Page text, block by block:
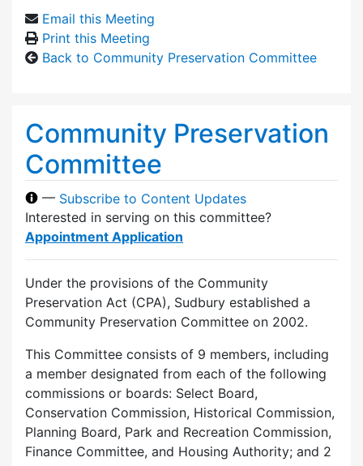
Email this Meeting
Print this Meeting
Back to Community Preservation Committee
Community Preservation
Committee
— Subscribe to Content Updates
Interested in serving on this committee?
Appointment Application
Under the provisions of the Community
Preservation Act (CPA), Sudbury established a
Community Preservation Committee on 2002.
This Committee consists of 9 members, including
a member designated from each of the following
commissions or boards: Select Board,
Conservation Commission, Historical Commission,
Planning Board, Park and Recreation Commission,
Finance Committee, and Housing Authority; and 2